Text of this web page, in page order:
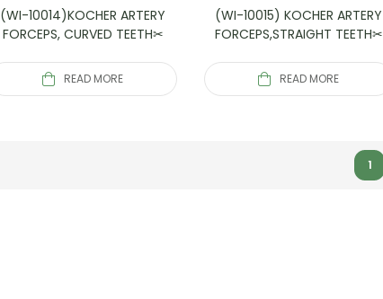
(WI-10014)KOCHER ARTERY
FORCEPS, CURVED TEETH✂
READ MORE
(WI-10015) KOCHER ARTERY
FORCEPS,STRAIGHT TEETH✂
READ MORE
1